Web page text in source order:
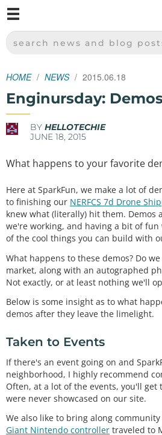
SPARKFUN ELECTRONICS -
SEARCH NEWS AND BLOG POSTS
HOME NEWS 2015.06.18
Enginursday:
BY HELLOTECHIE
JUNE 18, 2015
What happens to your favorite
Here at SparkFun, we make a lot of
to finishing our NERFCS 7d Drone
knew what (literally) hit them. Demos
we're working, and having a bit of
of the cool things you can build with
What happens to these demos? Do
market, along with an autographed
Not exactly, or at least nothing we'll
Below is some insight as to what
demos after they leave the limelight.
Taken to Events
If there's an event going on and
neighborhood, I highly recommend
Often, at a lot of the events, you'll get
were never showcased on our site.
We also like to bring along
Giant Nintendo controller traveled to